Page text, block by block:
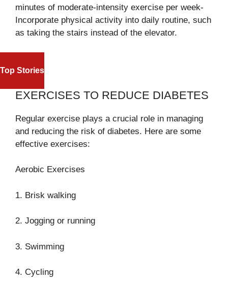
minutes of moderate-intensity exercise per week-
Incorporate physical activity into daily routine, such
as taking the stairs instead of the elevator.
Top StoriesREFEREE OMAR ARTAN RECEIVES
HERO’S WELCOME AFTER U.S.
EXERCISES TO REDUCE DIABETES
Regular exercise plays a crucial role in managing
and reducing the risk of diabetes. Here are some
effective exercises:
Aerobic Exercises
1. Brisk walking
2. Jogging or running
3. Swimming
4. Cycling